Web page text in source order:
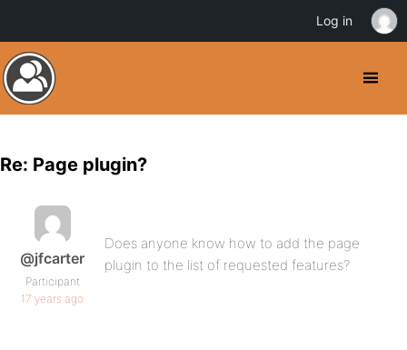
Re: Page plugin?
@jfcarter
Participant
17 years ago
Does anyone know how to add the page
plugin to the list of requested features?
Log in